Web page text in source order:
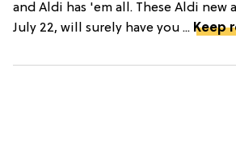
and Aldi has 'em all. These Aldi new
July 22, will surely have you ... Keep